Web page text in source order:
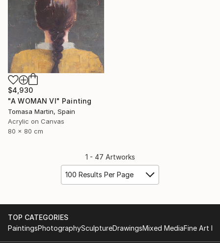
$4,930
"A WOMAN VI" Painting
Tomasa Martin, Spain
Acrylic on Canvas
80 x 80 cm
1 - 47 Artworks
100 Results Per Page
TOP CATEGORIES
PaintingsPhotographySculptureDrawingsMixed MediaFine Art